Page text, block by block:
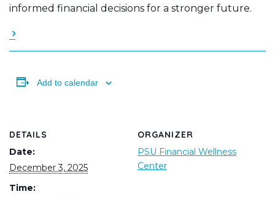
informed financial decisions for a stronger future.
Add to calendar
DETAILS
Date:
December 3, 2025
Time:
ORGANIZER
PSU Financial Wellness
Center